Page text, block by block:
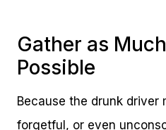
Gather as
Possible
Because the drunk driver
forgetful, or even